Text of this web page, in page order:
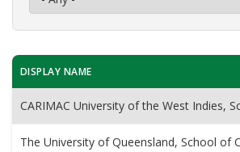
DISPLAY NAME
CARIMAC University of the West Indies,
The University of Queensland, School of